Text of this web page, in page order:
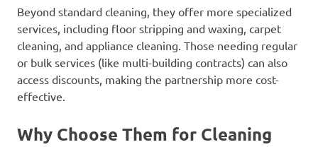
Beyond standard cleaning, they offer more specialized
services, including floor stripping and waxing, carpet
cleaning, and appliance cleaning. Those needing regular
or bulk services (like multi-building contracts) can also
access discounts, making the partnership more cost-
effective.
Why Choose Them for Cleaning